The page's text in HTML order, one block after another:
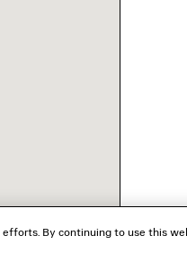
By continuing to use this